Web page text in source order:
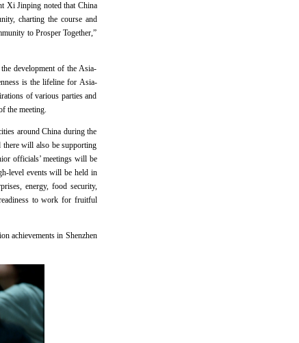
Xi Jinping noted that China
charting the course and
to Prosper Together,”
development of the Asia-
is the lifeline for Asia-
of various parties and
the meeting.
around China during the
there will also be supporting
officials’ meetings will be
level events will be held in
energy, food security,
to work for fruitful
achievements in Shenzhen